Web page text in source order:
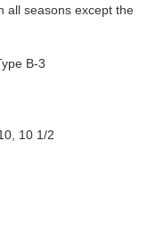
all seasons except the
B-3
10 1/2